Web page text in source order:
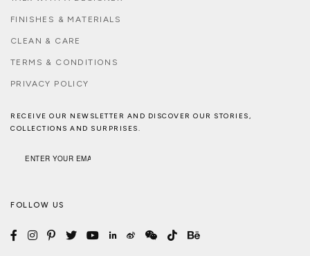
FINISHES & MATERIALS
CLEAN & CARE
TERMS & CONDITIONS
PRIVACY POLICY
RECEIVE OUR NEWSLETTER AND DISCOVER OUR STORIES,
COLLECTIONS AND SURPRISES.
FOLLOW US